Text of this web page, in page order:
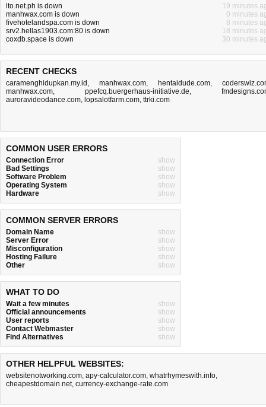
lto.net.ph is down
19 minutes
manhwax.com is down
0 minutes
fivehotelandspa.com is down
8 minutes
srv2.hellas1903.com:80 is down
18 minutes
coxdb.space is down
30 minutes
RECENT CHECKS
caramenghidupkan.my.id , manhwax.com, hentaidude.com,
manhwax.com, ppefcq.buergerhaus-initiative.de,
auroravideodance.com, lopsalotfarm.com, ttrki.com
COMMON USER ERRORS
Connection Error
show
Bad Settings
show
Software Problem
show
Operating System
show
Hardware
show
COMMON SERVER ERRORS
Domain Name
show
Server Error
show
Misconfiguration
show
Hosting Failure
show
Other
show
WHAT TO DO
Wait a few minutes
show
Official announcements
show
User reports
show
Contact Webmaster
show
Find Alternatives
show
OTHER HELPFUL WEBSITES:
websitenotworking.com, apy-calculator.com, whatrhymeswith.info,
cheapestdomain.net, currency-exchange-rate.com